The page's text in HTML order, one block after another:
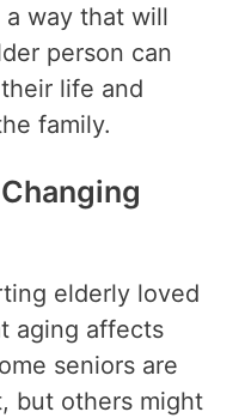
way that will
person can
life and
family.
elderly loved
aging affects
seniors are
but others might